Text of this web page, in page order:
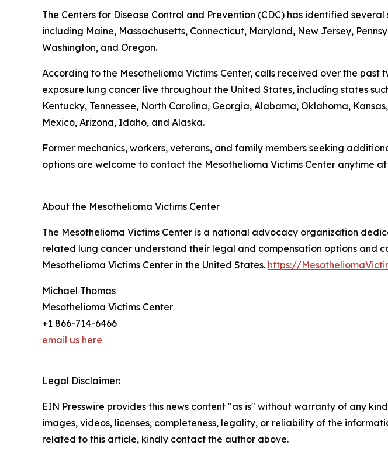
The Centers for Disease Control and Prevention (CDC) has identified
including Maine, Massachusetts, Connecticut, Maryland, New Jersey,
Washington, and Oregon.
According to the Mesothelioma Victims Center, calls received over the
exposure lung cancer live throughout the United States, including states
Kentucky, Tennessee, North Carolina, Georgia, Alabama, Oklahoma,
Mexico, Arizona, Idaho, and Alaska.
Former mechanics, workers, veterans, and family members seeking
options are welcome to contact the Mesothelioma Victims Center anytime at
About the Mesothelioma Victims Center
The Mesothelioma Victims Center is a national advocacy organization
related lung cancer understand their legal and compensation options and
Mesothelioma Victims Center in the United States. https://
Michael Thomas
Mesothelioma Victims Center
+1 866-714-6466
email us here
Legal Disclaimer:
EIN Presswire provides this news content "as is" without warranty of any
images, videos, licenses, completeness, legality, or reliability of the
related to this article, kindly contact the author above.